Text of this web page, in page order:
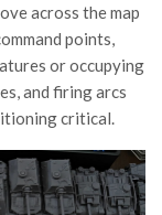
across the map
points,
or occupying
and firing arcs
critical.